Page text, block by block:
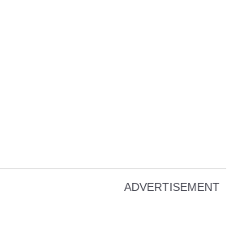
ADVERTISEMENT